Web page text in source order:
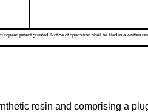
patent granted. Notice of opposition shall be filed in a written
resin and comprising a